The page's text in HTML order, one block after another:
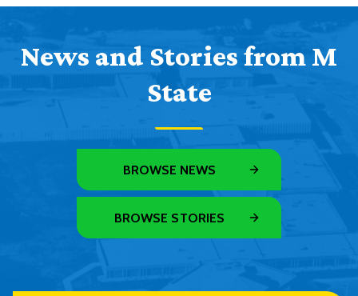
News and Stories from M
State
BROWSE NEWS
BROWSE STORIES